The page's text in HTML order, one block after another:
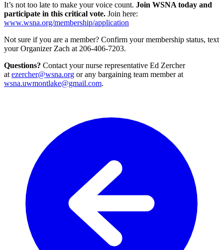
It’s not too late to make your voice count. Join WSNA today and
participate in this critical vote. Join here:
www.wsna.org/membership/application
Not sure if you are a member? Confirm your membership status, text
your Organizer Zach at 206-406-7203.
Questions? Contact your nurse representative Ed Zercher
at ezercher@wsna.org or any bargaining team member at
wsna.uwmontlake@gmail.com.